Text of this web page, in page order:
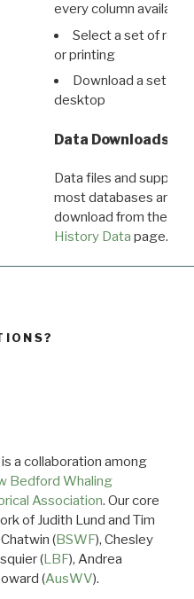
every column available
Select a set of
or printing
Download a set of
desktop
Data Downloads
Data files and
most databases are
download from the
History Data page.
a collaboration among
Bedford Whaling
Association. Our core
of Judith Lund and Tim
(BSWF), Chesley
(LBF), Andrea
(AusWV).